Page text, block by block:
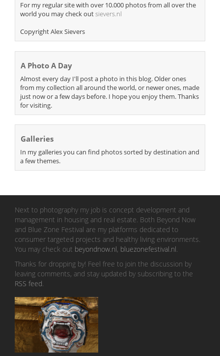
For my regular site with over 10.000 photos from all over the
world you may check outsievers.nl
Copyright Alex Sievers
A Photo A Day
Almost every day I'll post a photo in this blog. Older ones
from my collection all around the world, or newer ones, made
just now or a few days before. I hope you enjoy them. Thanks
for visiting.
Galleries
In my galleries you can find photos sorted by destination and
a few themes.
Next to photography my job is concept development and
management in housing and real estate. Both Beyond Now
and Blue Zone Festival are my platforms dedicated to
consumer targeted projects and healthy living environments.
You may check out beyondnow.nl, bluezonefestival.nl.
Thanks for dropping by! Feel free to join the discussion by
leaving comments, and stay updated by subscribing to the
RSS feed.